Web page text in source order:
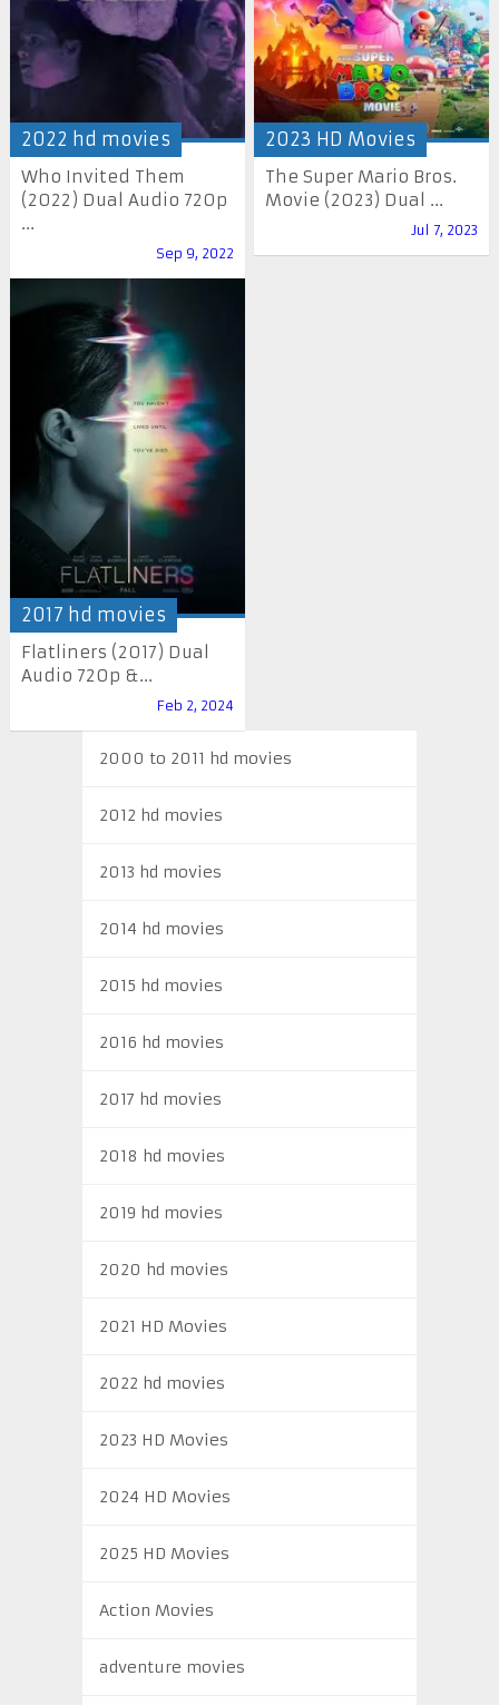
2022 hd movies
Who Invited Them
(2022) Dual Audio 720p
...
Sep 9, 2022
2023 HD Movies
The Super Mario Bros.
Movie (2023) Dual ...
Jul 7, 2023
2017 hd movies
Flatliners (2017) Dual
Audio 720p &...
Feb 2, 2024
2000 to 2011 hd movies
2012 hd movies
2013 hd movies
2014 hd movies
2015 hd movies
2016 hd movies
2017 hd movies
2018 hd movies
2019 hd movies
2020 hd movies
2021 HD Movies
2022 hd movies
2023 HD Movies
2024 HD Movies
2025 HD Movies
Action Movies
adventure movies